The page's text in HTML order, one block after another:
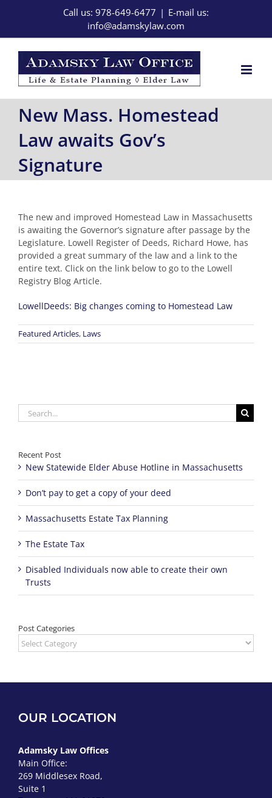
Call us: 978-649-6477 | E-mail us:
info@adamskylaw.com
New Mass. Homestead
Law awaits Gov’s
Signature
The new and improved Homestead Law in Massachusetts
is awaiting the Governor’s signature after passage by the
Legislature. Lowell Register of Deeds, Richard Howe, has
provided a great summary of the law and a link to the
entire text. Click on the link below to go to the Lowell
Registry Blog Article.
LowellDeeds: Big changes coming to Homestead Law
Featured Articles, Laws
Search
for:
Recent Post
New Statewide Elder Abuse Hotline in Massachusetts
Don’t pay to get a copy of your deed
Massachusetts Estate Tax Planning
The Estate Tax
Disabled Individuals now able to create their own
Trusts
Post Categories
Post
Categories
OUR LOCATION
Adamsky Law Offices
Main Office:
269 Middlesex Road,
Suite 1